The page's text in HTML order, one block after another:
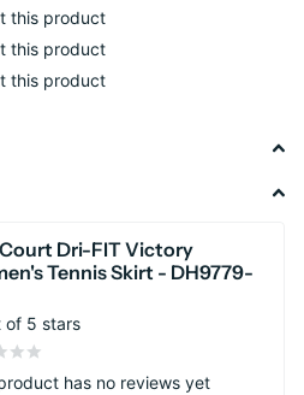
this product
this product
this product
Dri-FIT Victory
Tennis Skirt - DH9779-
of 5 stars
has no reviews yet